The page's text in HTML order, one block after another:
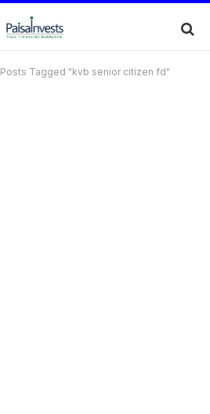
Posts Tagged "kvb senior citizen fd"